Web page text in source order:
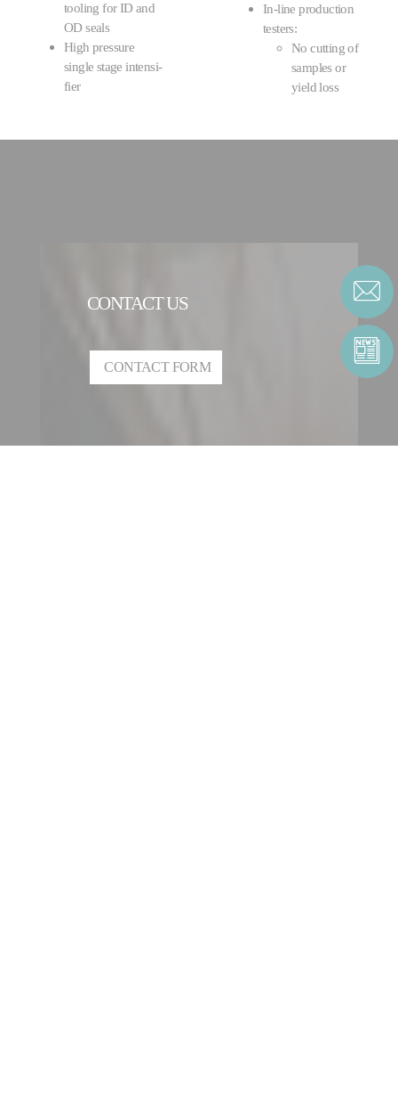
tooling for ID and
OD seals
High pressure
single stage intensi­
fier
In-line production
testers:
No cutting of
samples or
yield loss
CONTACT US
CONTACT FORM